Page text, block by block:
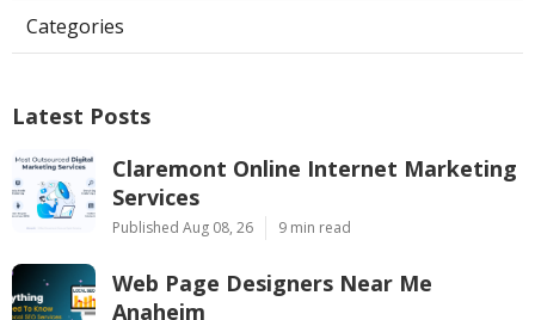
Categories
Latest Posts
Claremont Online Internet Marketing
Services
Published Aug 08, 26 9 min read
Web Page Designers Near Me
Anaheim